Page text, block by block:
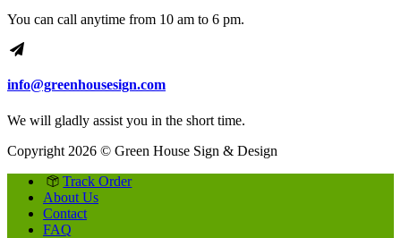
You can call anytime from 10 am to 6 pm.
info@greenhousesign.com
We will gladly assist you in the short time.
Copyright 2026 © Green House Sign & Design
Track Order
About Us
Contact
FAQ